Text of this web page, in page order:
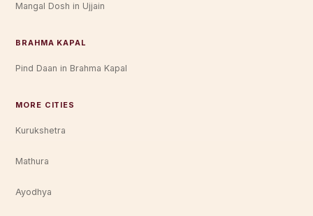
Mangal Dosh in Ujjain
BRAHMA KAPAL
Pind Daan in Brahma Kapal
MORE CITIES
Kurukshetra
Mathura
Ayodhya